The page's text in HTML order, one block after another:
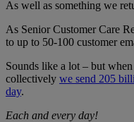
As well as something we
As Senior Customer Care
to up to 50-100 customer
Sounds like a lot – but
collectively we send 205
day.
Each and every day!